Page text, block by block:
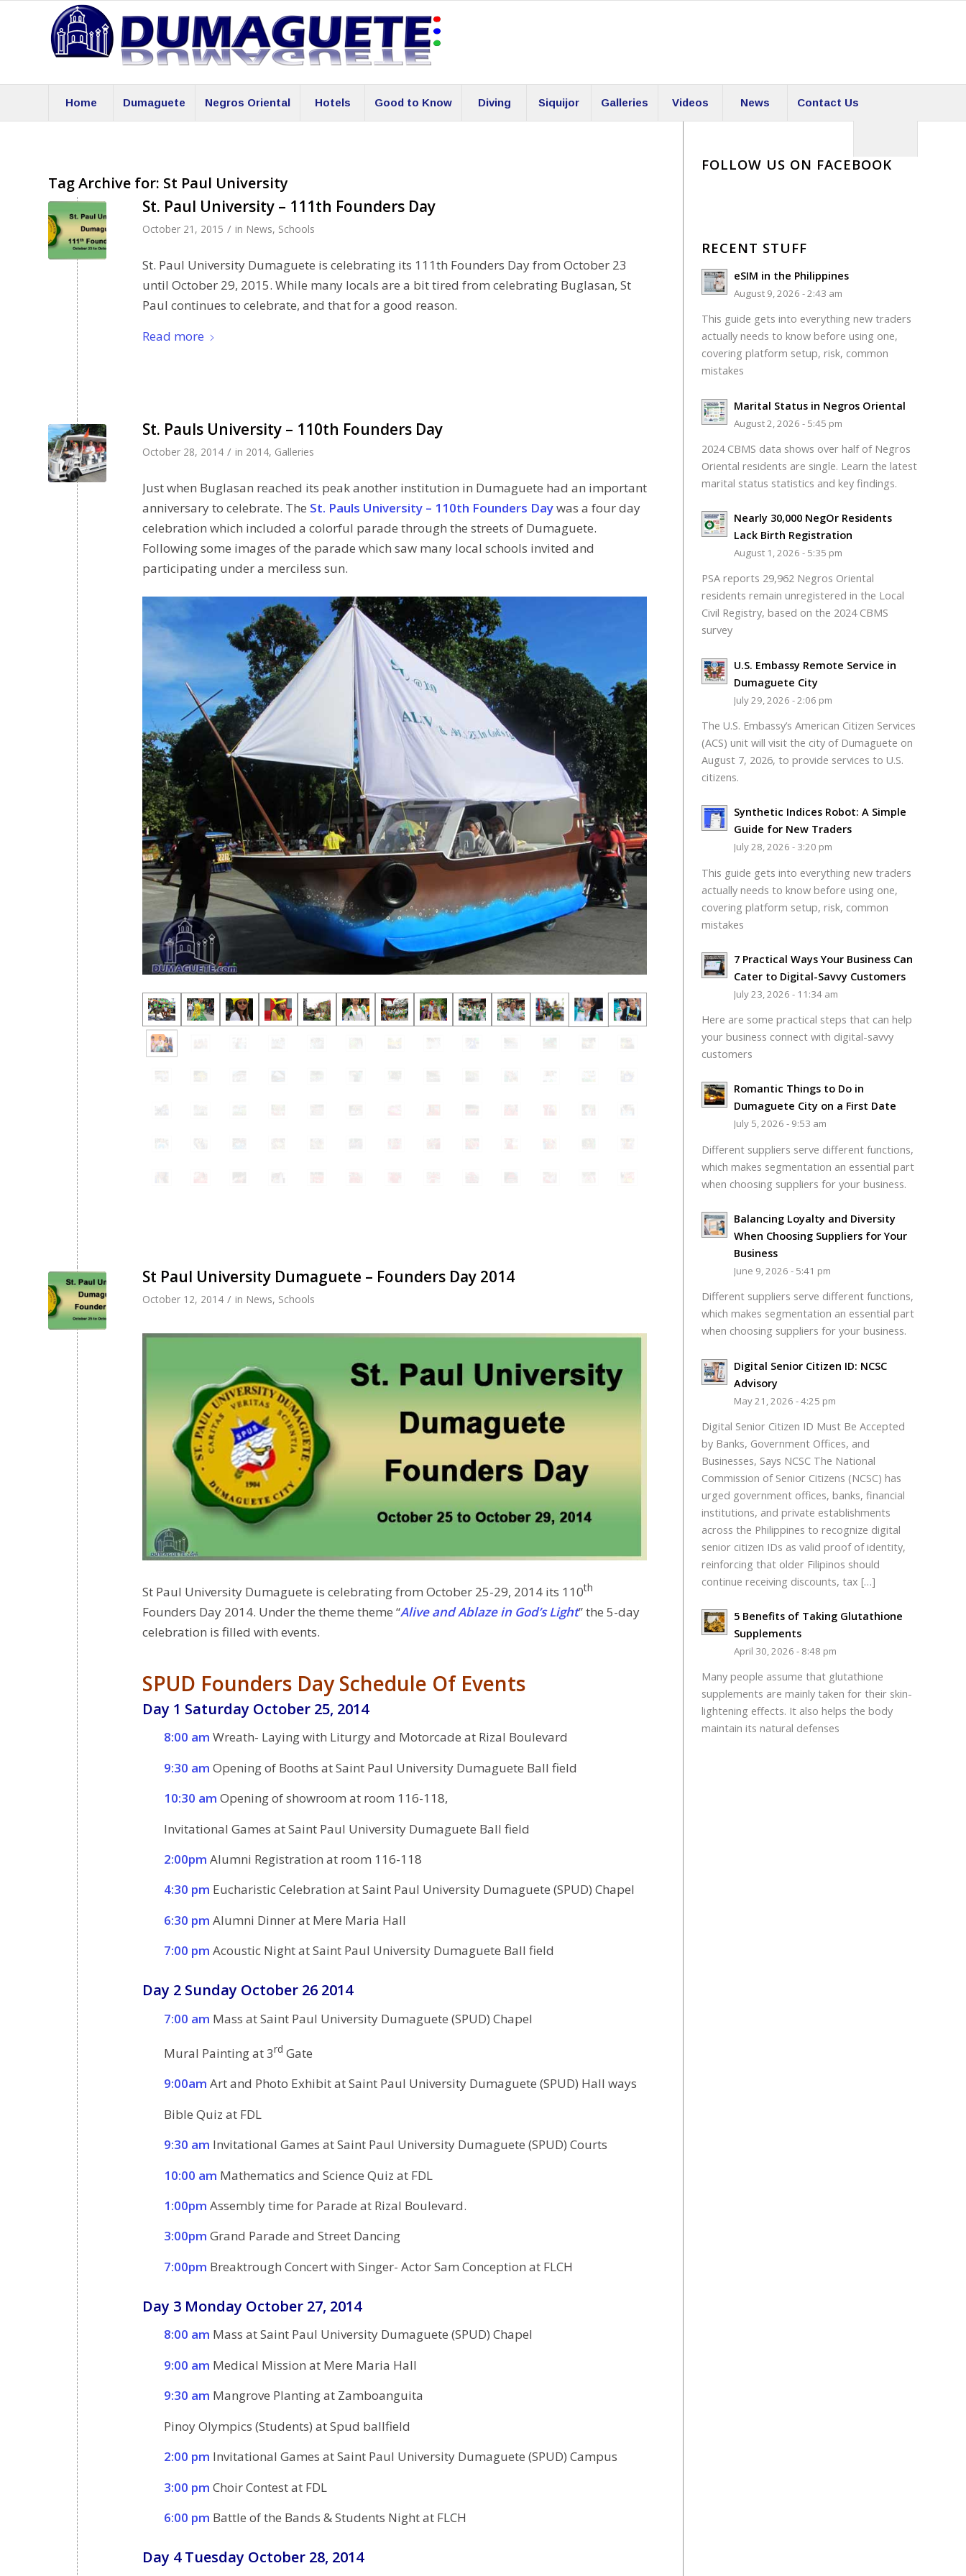
Home Dumaguete Negros Oriental Hotels Good to Know Diving Siquijor Galleries Videos News Contact Us
Tag Archive for: St Paul University
St. Paul University – 111th Founders Day
October 21, 2015 / in News, Schools
St. Paul University Dumaguete is celebrating its 111th Founders Day from October 23
until October 29, 2015. While many locals are a bit tired from celebrating Buglasan, St
Paul continues to celebrate, and that for a good reason.
Read more
St. Pauls University – 110th Founders Day
October 28, 2014 / in 2014, Galleries
Just when Buglasan reached its peak another institution in Dumaguete had an important
anniversary to celebrate. The St. Pauls University – 110th Founders Daywas a four day
celebration which included a colorful parade through the streets of Dumaguete.
Following some images of the parade which saw many local schools invited and
participating under a merciless sun.
St Paul University Dumaguete – Founders Day 2014
October 12, 2014 / in News, Schools
St Paul University Dumaguete is celebrating from October 25-29, 2014 its 110th
Founders Day 2014. Under the theme theme “Alive and Ablaze in God’s Light” the 5-day
celebration is filled with events.
SPUD Founders Day Schedule Of Events
Day 1 Saturday October 25, 2014
8:00 am Wreath- Laying with Liturgy and Motorcade at Rizal Boulevard
9:30 am Opening of Booths at Saint Paul University Dumaguete Ball field
10:30 am Opening of showroom at room 116-118,
Invitational Games at Saint Paul University Dumaguete Ball field
2:00pm Alumni Registration at room 116-118
4:30 pm Eucharistic Celebration at Saint Paul University Dumaguete (SPUD) Chapel
6:30 pm Alumni Dinner at Mere Maria Hall
7:00 pm Acoustic Night at Saint Paul University Dumaguete Ball field
Day 2 Sunday October 26 2014
7:00 am Mass at Saint Paul University Dumaguete (SPUD) Chapel
Mural Painting at 3rd Gate
9:00am Art and Photo Exhibit at Saint Paul University Dumaguete (SPUD) Hall ways
Bible Quiz at FDL
9:30 am Invitational Games at Saint Paul University Dumaguete (SPUD) Courts
10:00 am Mathematics and Science Quiz at FDL
1:00pm Assembly time for Parade at Rizal Boulevard.
3:00pm Grand Parade and Street Dancing
7:00pm Breaktrough Concert with Singer- Actor Sam Conception at FLCH
Day 3 Monday October 27, 2014
8:00 am Mass at Saint Paul University Dumaguete (SPUD) Chapel
9:00 am Medical Mission at Mere Maria Hall
9:30 am Mangrove Planting at Zamboanguita
Pinoy Olympics (Students) at Spud ballfield
2:00 pm Invitational Games at Saint Paul University Dumaguete (SPUD) Campus
3:00 pm Choir Contest at FDL
6:00 pm Battle of the Bands & Students Night at FLCH
Day 4 Tuesday October 28, 2014
FOLLOW US ON FACEBOOK
RECENT STUFF
eSIM in the Philippines
August 9, 2026 - 2:43 am
This guide gets into everything new traders
actually needs to know before using one,
covering platform setup, risk, common
mistakes
Marital Status in Negros Oriental
August 2, 2026 - 5:45 pm
2024 CBMS data shows over half of Negros
Oriental residents are single. Learn the latest
marital status statistics and key findings.
Nearly 30,000 NegOr Residents
Lack Birth Registration
August 1, 2026 - 5:35 pm
PSA reports 29,962 Negros Oriental
residents remain unregistered in the Local
Civil Registry, based on the 2024 CBMS
survey
U.S. Embassy Remote Service in
Dumaguete City
July 29, 2026 - 2:06 pm
The U.S. Embassy’s American Citizen Services
(ACS) unit will visit the city of Dumaguete on
August 7, 2026, to provide services to U.S.
citizens.
Synthetic Indices Robot: A Simple
Guide for New Traders
July 28, 2026 - 3:20 pm
This guide gets into everything new traders
actually needs to know before using one,
covering platform setup, risk, common
mistakes
7 Practical Ways Your Business Can
Cater to Digital-Savvy Customers
July 23, 2026 - 11:34 am
Here are some practical steps that can help
your business connect with digital-savvy
customers
Romantic Things to Do in
Dumaguete City on a First Date
July 5, 2026 - 9:53 am
Different suppliers serve different functions,
which makes segmentation an essential part
when choosing suppliers for your business.
Balancing Loyalty and Diversity
When Choosing Suppliers for Your
Business
June 9, 2026 - 5:41 pm
Different suppliers serve different functions,
which makes segmentation an essential part
when choosing suppliers for your business.
Digital Senior Citizen ID: NCSC
Advisory
May 21, 2026 - 4:25 pm
Digital Senior Citizen ID Must Be Accepted
by Banks, Government Offices, and
Businesses, Says NCSC The National
Commission of Senior Citizens (NCSC) has
urged government offices, banks, financial
institutions, and private establishments
across the Philippines to recognize digital
senior citizen IDs as valid proof of identity,
reinforcing that older Filipinos should
continue receiving discounts, tax […]
5 Benefits of Taking Glutathione
Supplements
April 30, 2026 - 8:48 pm
Many people assume that glutathione
supplements are mainly taken for their skin-
lightening effects. It also helps the body
maintain its natural defenses